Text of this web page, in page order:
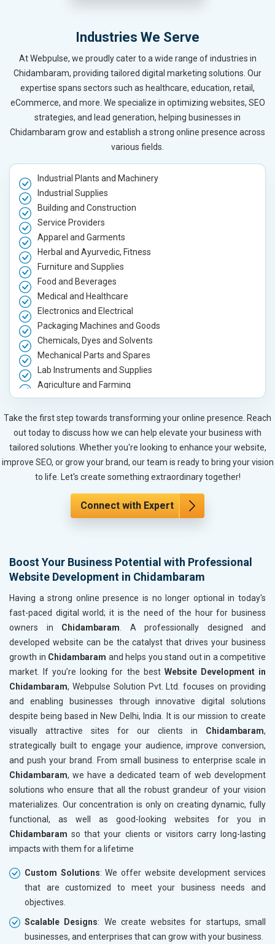
Industries We Serve
At Webpulse, we proudly cater to a wide range of industries in
Chidambaram, providing tailored digital marketing solutions. Our
expertise spans sectors such as healthcare, education, retail,
eCommerce, and more. We specialize in optimizing websites, SEO
strategies, and lead generation, helping businesses in
Chidambaram grow and establish a strong online presence across
various fields.
Industrial Plants and Machinery
Industrial Supplies
Building and Construction
Service Providers
Apparel and Garments
Herbal and Ayurvedic, Fitness
Furniture and Supplies
Food and Beverages
Medical and Healthcare
Electronics and Electrical
Packaging Machines and Goods
Chemicals, Dyes and Solvents
Mechanical Parts and Spares
Lab Instruments and Supplies
Agriculture and Farming
Automobile, Parts and Spares
Housewares and Supplies
Metals, Alloys and Minerals
Hand and Machine Tools
Handicrafts and Decoratives
Kitchen Utensils and Appliances
Books and Stationery
Cosmetics and Personal Care
Fashion Accessories and Gear
Sports Goods, Toys and Games
Paper and Paper Products
Bags, Belts and Wallets
Electrical Equipment
Rail, Shipping and Aviation
Drugs and Pharmaceuticals
Herbal and Ayurvedic Product
Electronics Components
Education
Take the first step towards transforming your online presence. Reach
out today to discuss how we can help elevate your business with
tailored solutions. Whether you're looking to enhance your website,
improve SEO, or grow your brand, our team is ready to bring your vision
to life. Let's create something extraordinary together!
Connect with Expert
Boost Your Business Potential with Professional
Website Development in Chidambaram
Having a strong online presence is no longer optional in today's
fast-paced digital world; it is the need of the hour for business
owners in Chidambaram. A professionally designed and
developed website can be the catalyst that drives your business
growth in Chidambaram and helps you stand out in a competitive
market. If you’re looking for the best Website Development in
Chidambaram, Webpulse Solution Pvt. Ltd. focuses on providing
and enabling businesses through innovative digital solutions
despite being based in New Delhi, India. It is our mission to create
visually attractive sites for our clients in Chidambaram,
strategically built to engage your audience, improve conversion,
and push your brand. From small business to enterprise scale in
Chidambaram, we have a dedicated team of web development
solutions who ensure that all the robust grandeur of your vision
materializes. Our concentration is only on creating dynamic, fully
functional, as well as good-looking websites for you in
Chidambaramso that your clients or visitors carry long-lasting
impacts with them for a lifetime
Custom Solutions: We offer website development services
that are customized to meet your business needs and
objectives.
Scalable Designs: We create websites for startups, small
businesses, and enterprises that can grow with your business.